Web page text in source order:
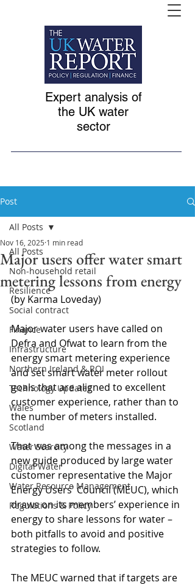
Expert analysis of
the UK water
sector
Post
All Posts
Non-household retail
Resilience
Social contract
Finance
Infrastructure
Northern Ireland & ROI
Technology Updates
Wales
Scotland
Water Scarcity
Digital Water
Water Resource Management
Regulations & Policy
All Posts
Major users offer water smart
metering lessons from energy
Nov 16, 2025 1 min read
(by Karma Loveday)
Major water users have called on
Defra and Ofwat to learn from the
energy smart metering experience
and set smart water meter rollout
goals that are aligned to excellent
customer experience, rather than to
the number of meters installed.
That was among the messages in a
new guide produced by large water
customer representative the Major
Energy Users' Council (MEUC), which
draws on its members’ experience in
energy to share lessons for water –
both pitfalls to avoid and positive
strategies to follow.
The MEUC warned that if targets are